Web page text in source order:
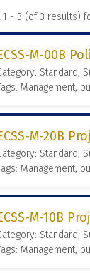
1 - 3 (of 3 results)
M-00B
Standard,
Management,
M-20B
Standard,
Management,
M-10B
Standard,
Management,